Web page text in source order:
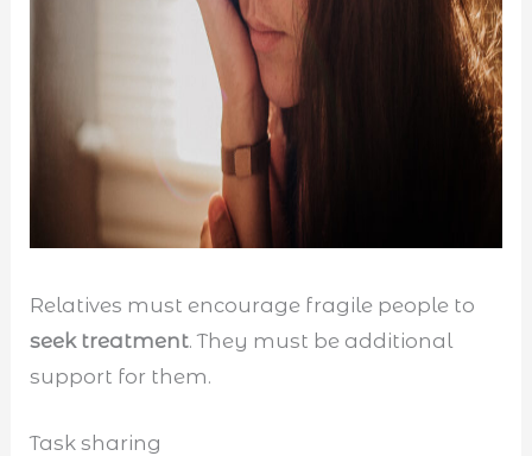
Relatives must encourage fragile people to
seek treatment. They must be additional
support for them.
Task sharing